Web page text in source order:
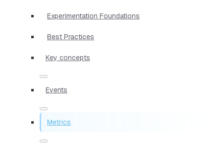
Experimentation Foundations
Best Practices
Key concepts
Events
Metrics